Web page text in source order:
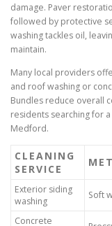
damage. Paver
followed by protective
washing tackles oil,
maintain.
Many local providers
and roof washing or
Bundles reduce overall
residents searching for
Medford.
CLEANING
SERVICE
Exterior siding
washing
Soft
Concrete